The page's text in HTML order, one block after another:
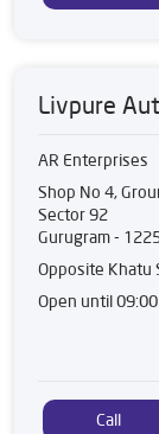
Livpure
AR Enterprises
Shop No 4,
Sector 92
Gurugram-
Opposite Khatu
Open until 09:00
Call